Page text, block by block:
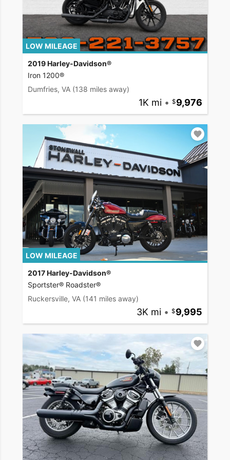
LOW MILEAGE
2019 Harley-Davidson®
Iron 1200®
Dumfries, VA (138 miles away)
1K mi • 9,976
LOW MILEAGE
2017 Harley-Davidson®
Sportster® Roadster®
Ruckersville, VA (141 miles away)
3K mi • 9,995